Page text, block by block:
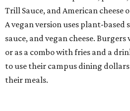
Trill Sauce, and American cheese
A vegan version uses plant-based
sauce, and vegan cheese.
or as a combo with fries and a
to use their campus dining
their meals.